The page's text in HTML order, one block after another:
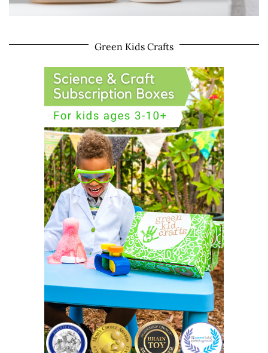
Green Kids Crafts